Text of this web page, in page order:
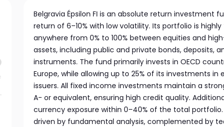
Belgravia Épsilon FI is an absolute return investment
return of 6–10% with low volatility. Its portfolio is
anywhere from 0% to 100% between equities and
assets, including public and private bonds, deposits,
instruments. The fund primarily invests in OECD
Europe, while allowing up to 25% of its investments in
issuers. All fixed income investments maintain a
A- or equivalent, ensuring high credit quality.
currency exposure within 0–40% of the total
driven by fundamental analysis, complemented by